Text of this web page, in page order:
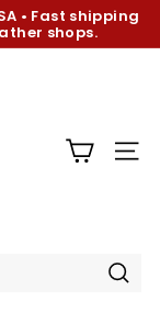
• Fast shipping
shops.